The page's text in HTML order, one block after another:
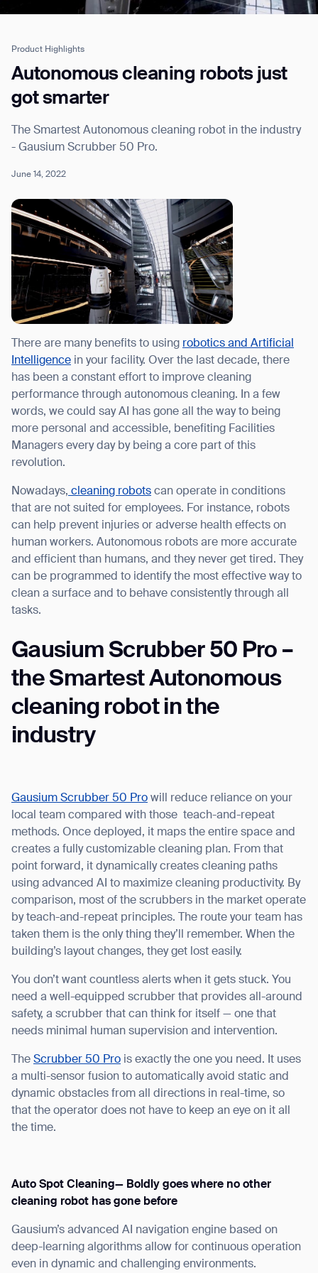
Product Highlights
Autonomous cleaning robots just
got smarter
The Smartest Autonomous cleaning robot in the industry
- Gausium Scrubber 50 Pro.
June 14, 2022
There are many benefits to using robotics and Artificial
Intelligence in your facility. Over the last decade, there
has been a constant effort to improve cleaning
performance through autonomous cleaning. In a few
words, we could say AI has gone all the way to being
more personal and accessible, benefiting Facilities
Managers every day by being a core part of this
revolution.
Nowadays, cleaning robots can operate in conditions
that are not suited for employees. For instance, robots
can help prevent injuries or adverse health effects on
human workers. Autonomous robots are more accurate
and efficient than humans, and they never get tired. They
can be programmed to identify the most effective way to
clean a surface and to behave consistently through all
tasks.
Gausium Scrubber 50 Pro –
the Smartest Autonomous
cleaning robot in the
industry
Gausium Scrubber 50 Pro will reduce reliance on your
local team compared with those teach-and-repeat
methods. Once deployed, it maps the entire space and
creates a fully customizable cleaning plan. From that
point forward, it dynamically creates cleaning paths
using advanced AI to maximize cleaning productivity. By
comparison, most of the scrubbers in the market operate
by teach-and-repeat principles. The route your team has
taken them is the only thing they’ll remember. When the
building’s layout changes, they get lost easily.
You don’t want countless alerts when it gets stuck. You
need a well-equipped scrubber that provides all-around
safety, a scrubber that can think for itself — one that
needs minimal human supervision and intervention.
The Scrubber 50 Pro is exactly the one you need. It uses
a multi-sensor fusion to automatically avoid static and
dynamic obstacles from all directions in real-time, so
that the operator does not have to keep an eye on it all
the time.
Auto Spot Cleaning— Boldly goes where no other
cleaning robot has gone before
Gausium’s advanced AI navigation engine based on
deep-learning algorithms allow for continuous operation
even in dynamic and challenging environments.
Thank you for filling out the
Job title*
Inquiry Type*
Comments
I agree to receive the latest news from Gausium. I am aware that I
can unsubscribe at any time.
SUBMIT
SUBMIT